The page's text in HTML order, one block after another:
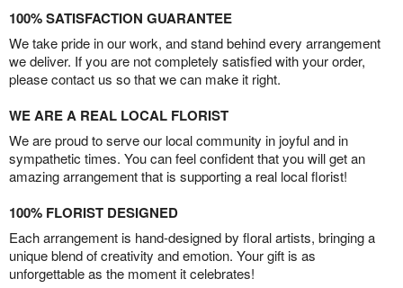
100% SATISFACTION GUARANTEE
We take pride in our work, and stand behind every arrangement
we deliver. If you are not completely satisfied with your order,
please contact us so that we can make it right.
WE ARE A REAL LOCAL FLORIST
We are proud to serve our local community in joyful and in
sympathetic times. You can feel confident that you will get an
amazing arrangement that is supporting a real local florist!
100% FLORIST DESIGNED
Each arrangement is hand-designed by floral artists, bringing a
unique blend of creativity and emotion. Your gift is as
unforgettable as the moment it celebrates!